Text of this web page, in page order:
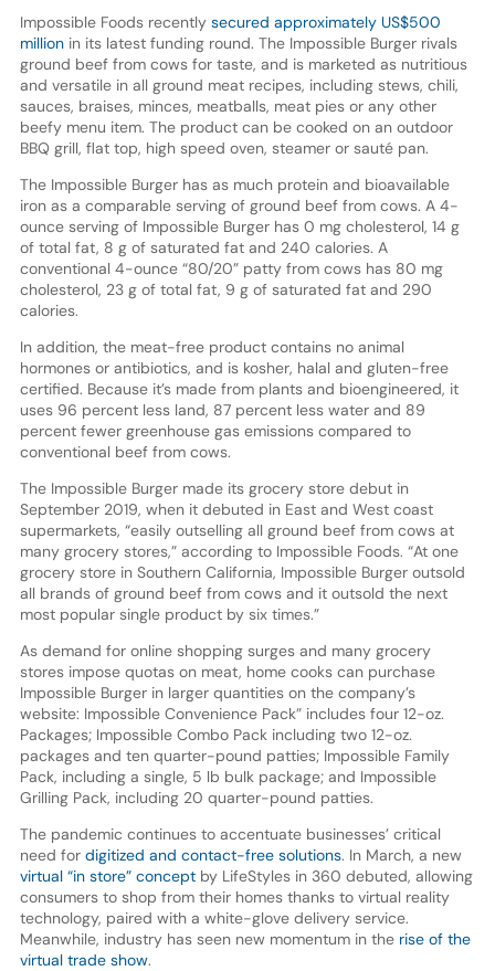
Impossible Foods recently secured approximately US$500
millionin its latest funding round. The Impossible Burger rivals
ground beef from cows for taste, and is marketed as nutritious
and versatile in all ground meat recipes, including stews, chili,
sauces, braises, minces, meatballs, meat pies or any other
beefy menu item. The product can be cooked on an outdoor
BBQ grill, flat top, high speed oven, steamer or sauté pan.
The Impossible Burger has as much protein and bioavailable
iron as a comparable serving of ground beef from cows. A 4-
ounce serving of Impossible Burger has 0 mg cholesterol, 14 g
of total fat, 8 g of saturated fat and 240 calories. A
conventional 4-ounce “80/20” patty from cows has 80 mg
cholesterol, 23 g of total fat, 9 g of saturated fat and 290
calories.
In addition, the meat-free product contains no animal
hormones or antibiotics, and is kosher, halal and gluten-free
certified. Because it’s made from plants and bioengineered, it
uses 96 percent less land, 87 percent less water and 89
percent fewer greenhouse gas emissions compared to
conventional beef from cows.
The Impossible Burger made its grocery store debut in
September 2019, when it debuted in East and West coast
supermarkets, “easily outselling all ground beef from cows at
many grocery stores,” according to Impossible Foods. “At one
grocery store in Southern California, Impossible Burger outsold
all brands of ground beef from cows and it outsold the next
most popular single product by six times.”
As demand for online shopping surges and many grocery
stores impose quotas on meat, home cooks can purchase
Impossible Burger in larger quantities on the company’s
website: Impossible Convenience Pack” includes four 12-oz.
Packages; Impossible Combo Pack including two 12-oz.
packages and ten quarter-pound patties; Impossible Family
Pack, including a single, 5 lb bulk package; and Impossible
Grilling Pack, including 20 quarter-pound patties.
The pandemic continues to accentuate businesses’ critical
need for digitized and contact-free solutions. In March, a new
virtual “in store” conceptby LifeStyles in 360 debuted, allowing
consumers to shop from their homes thanks to virtual reality
technology, paired with a white-glove delivery service.
Meanwhile, industry has seen new momentum in the rise of the
virtual trade show.